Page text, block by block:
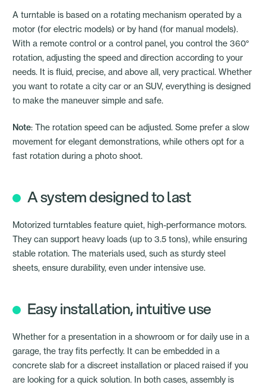
A turntable is based on a rotating mechanism operated by a
motor (for electric models) or by hand (for manual models).
With a remote control or a control panel, you control the 360°
rotation, adjusting the speed and direction according to your
needs. It is fluid, precise, and above all, very practical. Whether
you want to rotate a city car or an SUV, everything is designed
to make the maneuver simple and safe.
Note: The rotation speed can be adjusted. Some prefer a slow
movement for elegant demonstrations, while others opt for a
fast rotation during a photo shoot.
A system designed to last
Motorized turntables feature quiet, high-performance motors.
They can support heavy loads (up to 3.5 tons), while ensuring
stable rotation. The materials used, such as sturdy steel
sheets, ensure durability, even under intensive use.
Easy installation, intuitive use
Whether for a presentation in a showroom or for daily use in a
garage, the tray fits perfectly. It can be embedded in a
concrete slab for a discreet installation or placed raised if you
are looking for a quick solution. In both cases, assembly is